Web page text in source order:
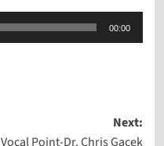
00:00
Next:
Vocal Point-Dr. Chris Gacek